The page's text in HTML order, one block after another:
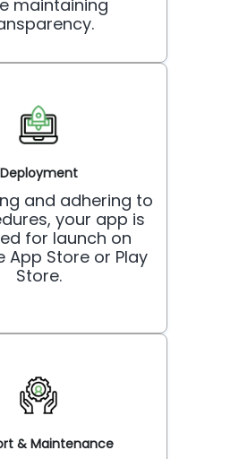
maintaining
Deployment
and adhering to
your app is
for launch on
App Store or Play
Store.
& Maintenance